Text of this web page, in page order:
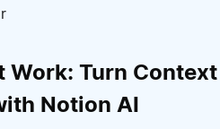
Work: Turn Context
Notion AI